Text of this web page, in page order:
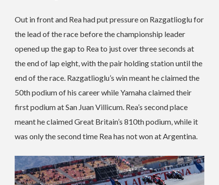
Out in front and Rea had put pressure on Razgatlioglu for
the lead of the race before the championship leader
opened up the gap to Rea to just over three seconds at
the end of lap eight, with the pair holding station until the
end of the race. Razgatlioglu’s win meant he claimed the
50th podium of his career while Yamaha claimed their
first podium at San Juan Villicum. Rea’s second place
meant he claimed Great Britain’s 810th podium, while it
was only the second time Rea has not won at Argentina.